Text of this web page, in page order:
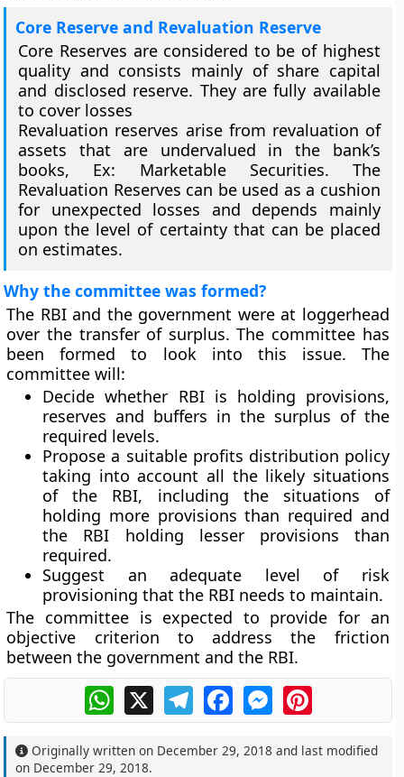
Core Reserve and Revaluation Reserve
Core Reserves are considered to be of highest
quality and consists mainly of share capital
and disclosed reserve. They are fully available
to cover losses
Revaluation reserves arise from revaluation of
assets that are undervalued in the bank’s
books, Ex: Marketable Securities. The
Revaluation Reserves can be used as a cushion
for unexpected losses and depends mainly
upon the level of certainty that can be placed
on estimates.
Why the committee was formed?
The RBI and the government were at loggerhead
over the transfer of surplus. The committee has
been formed to look into this issue. The
committee will:
Decide whether RBI is holding provisions,
reserves and buffers in the surplus of the
required levels.
Propose a suitable profits distribution policy
taking into account all the likely situations
of the RBI, including the situations of
holding more provisions than required and
the RBI holding lesser provisions than
required.
Suggest an adequate level of risk
provisioning that the RBI needs to maintain.
The committee is expected to provide for an
objective criterion to address the friction
between the government and the RBI.
WhatsApp
X TelegramFacebookMessengerPinterest
Originally written on December 29, 2018 and last modified
on December 29, 2018.